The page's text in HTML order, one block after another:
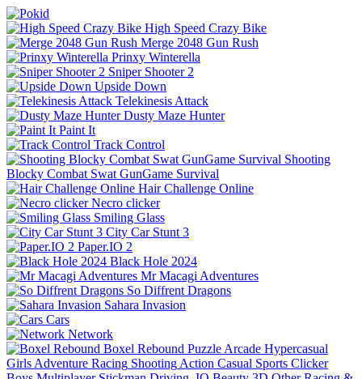
High Speed Crazy Bike
Merge 2048 Gun Rush
Prinxy Winterella
Sniper Shooter 2
Upside Down
Telekinesis Attack
Dusty Maze Hunter
Paint It
Track Control
Shooting
Blocky Combat Swat GunGame Survival
Hair Challenge Online
Necro clicker
Smiling Glass
City Car Stunt 3
Paper.IO 2
Black Hole 2024
Mr Macagi Adventures
So Diffrent Dragons
Sahara Invasion
Cars
Network
Boxel Rebound Puzzle Arcade Hypercasual
Girls Adventure Racing Shooting Action Casual Sports Clicker